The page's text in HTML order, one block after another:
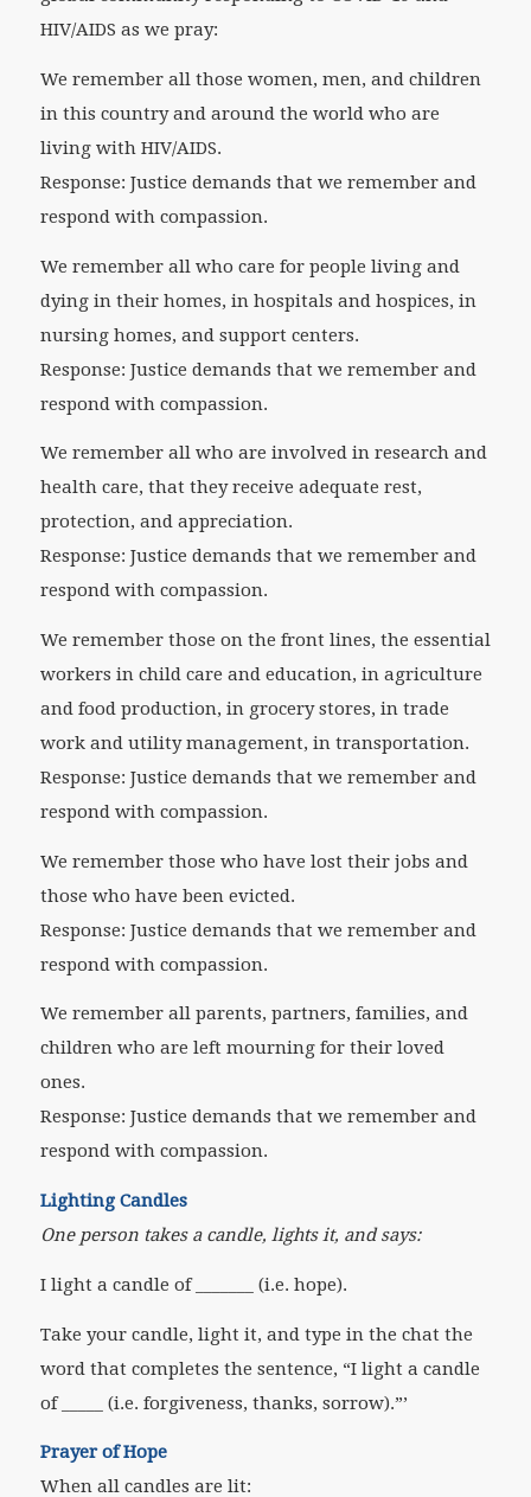
HIV/AIDS as we pray:
We remember all those women, men, and children
in this country and around the world who are
living with HIV/AIDS.
Response: Justice demands that we remember and
respond with compassion.
We remember all who care for people living and
dying in their homes, in hospitals and hospices, in
nursing homes, and support centers.
Response: Justice demands that we remember and
respond with compassion.
We remember all who are involved in research and
health care, that they receive adequate rest,
protection, and appreciation.
Response: Justice demands that we remember and
respond with compassion.
We remember those on the front lines, the essential
workers in child care and education, in agriculture
and food production, in grocery stores, in trade
work and utility management, in transportation.
Response: Justice demands that we remember and
respond with compassion.
We remember those who have lost their jobs and
those who have been evicted.
Response: Justice demands that we remember and
respond with compassion.
We remember all parents, partners, families, and
children who are left mourning for their loved
ones.
Response: Justice demands that we remember and
respond with compassion.
Lighting Candles
One person takes a candle, lights it, and says:
I light a candle of _______ (i.e. hope).
Take your candle, light it, and type in the chat the
word that completes the sentence, “I light a candle
of _____ (i.e. forgiveness, thanks, sorrow).”’
Prayer of Hope
When all candles are lit: